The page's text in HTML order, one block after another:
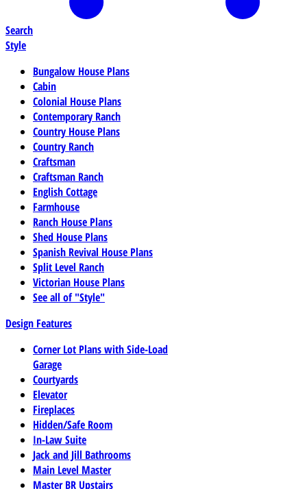
Search
Style
Bungalow House Plans
Cabin
Colonial House Plans
Contemporary Ranch
Country House Plans
Country Ranch
Craftsman
Craftsman Ranch
English Cottage
Farmhouse
Ranch House Plans
Shed House Plans
Spanish Revival House Plans
Split Level Ranch
Victorian House Plans
See all of "Style"
Design Features
Corner Lot Plans with Side-Load
Garage
Courtyards
Elevator
Fireplaces
Hidden/Safe Room
In-Law Suite
Jack and Jill Bathrooms
Main Level Master
Master BR Upstairs